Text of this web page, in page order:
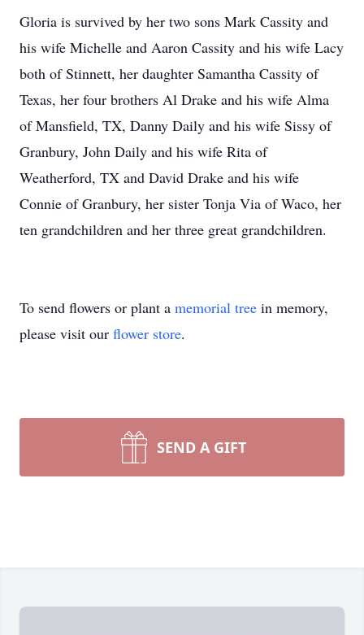
Gloria is survived by her two sons Mark Cassity and
his wife Michelle and Aaron Cassity and his wife Lacy
both of Stinnett, her daughter Samantha Cassity of
Texas, her four brothers Al Drake and his wife Alma
of Mansfield, TX, Danny Daily and his wife Sissy of
Granbury, John Daily and his wife Rita of
Weatherford, TX and David Drake and his wife
Connie of Granbury, her sister Tonja Via of Waco, her
ten grandchildren and her three great grandchildren.
To send flowers or plant a memorial tree in memory,
please visit our flower store.
SEND A GIFT